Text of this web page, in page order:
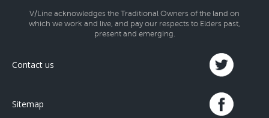
V/Line acknowledges the Traditional Owners of the land on
which we work and live, and pay our respects to Elders past,
present and emerging.
Contact us
Sitemap